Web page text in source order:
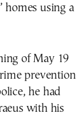
homes using a
of May 19
prevention
he had
with his